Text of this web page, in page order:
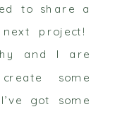
to share a
project!
and I are
some
got some